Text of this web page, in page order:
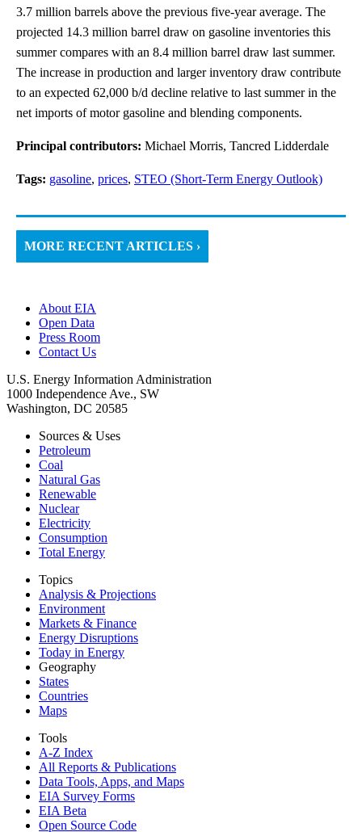
3.7 million barrels above the previous five-year average. The
projected 14.3 million barrel draw on gasoline inventories this
summer compares with an 8.4 million barrel draw last summer.
The increase in production and larger inventory draw contribute
to an expected 62,000 b/d decline relative to last summer in the
net imports of motor gasoline and blending components.
Principal contributors: Michael Morris, Tancred Lidderdale
Tags: gasoline, prices, STEO (Short-Term Energy Outlook)
MORE RECENT ARTICLES ›
About EIA
Open Data
Press Room
Contact Us
U.S. Energy Information Administration
1000 Independence Ave., SW
Washington, DC 20585
Sources & Uses
Petroleum
Coal
Natural Gas
Renewable
Nuclear
Electricity
Consumption
Total Energy
Topics
Analysis & Projections
Environment
Markets & Finance
Energy Disruptions
Today in Energy
Geography
States
Countries
Maps
Tools
A-Z Index
All Reports & Publications
Data Tools, Apps, and Maps
EIA Survey Forms
EIA Beta
Open Source Code